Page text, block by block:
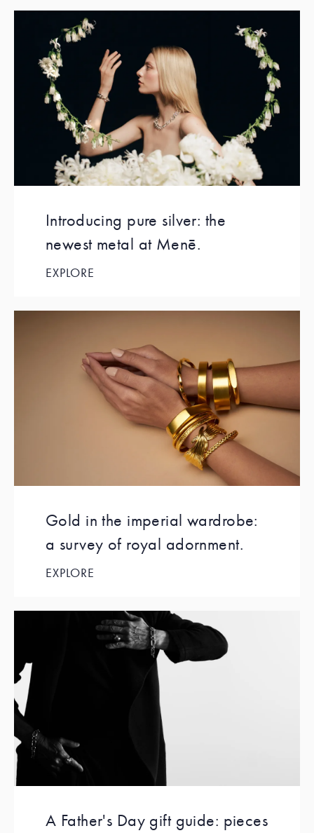
Introducing pure silver: the
newest metal at Menē.
EXPLORE
Gold in the imperial wardrobe:
a survey of royal adornment.
EXPLORE
A Father's Day gift guide: pieces